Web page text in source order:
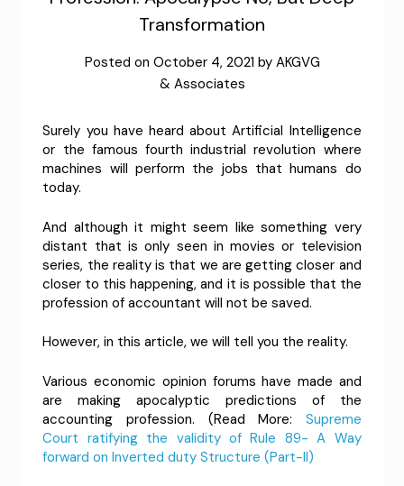
Transformation
Posted on October 4, 2021 by AKGVG
& Associates
Surely you have heard about Artificial Intelligence
or the famous fourth industrial revolution where
machines will perform the jobs that humans do
today.
And although it might seem like something very
distant that is only seen in movies or television
series, the reality is that we are getting closer and
closer to this happening, and it is possible that the
profession of accountant will not be saved.
However, in this article, we will tell you the reality.
Various economic opinion forums have made and
are making apocalyptic predictions of the
accounting profession. (Read More: Supreme
Court ratifying the validity of Rule 89- A Way
forward on Inverted duty Structure (Part-II)